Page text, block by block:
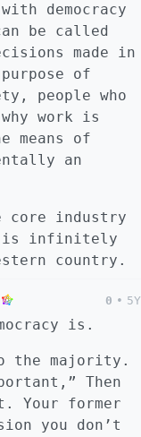
democracy
be called
made in
of
people who
work is
means of
an
industry
is infinitely
country.
0 • 5Y
is.
the majority.
Then
Your former
you don’t